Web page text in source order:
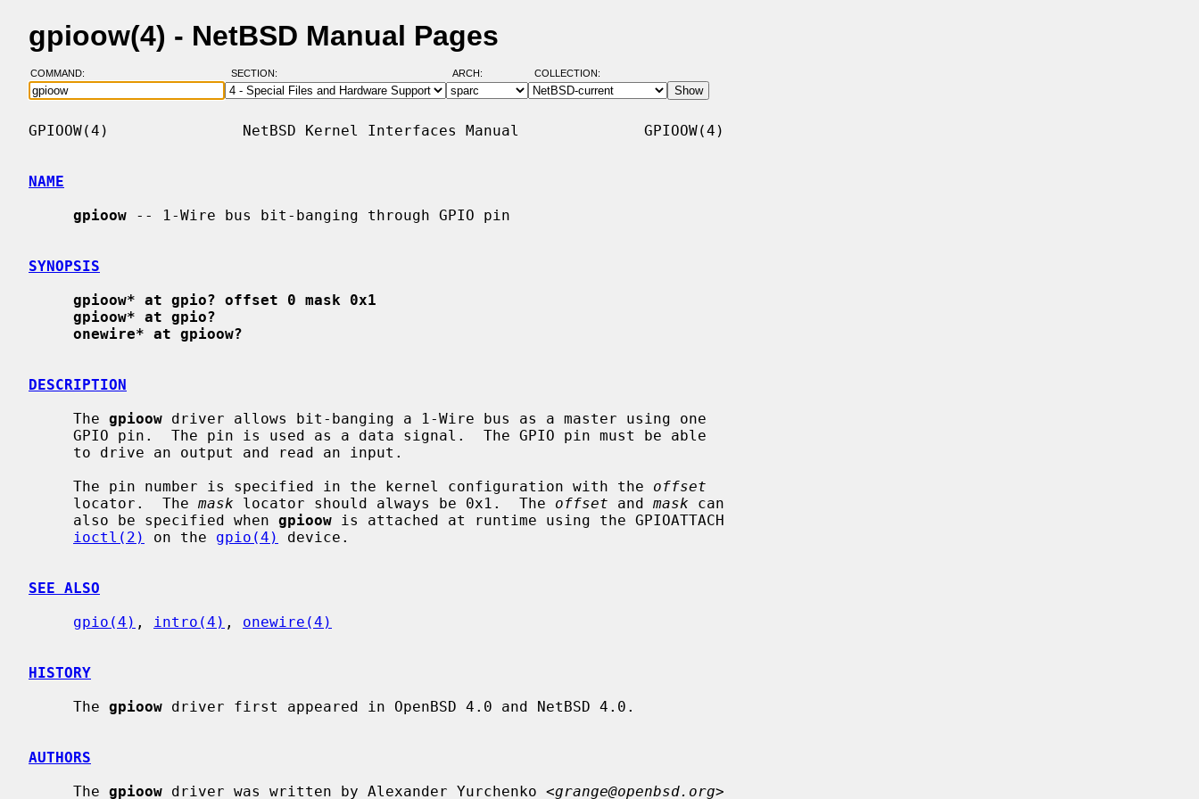
gpioow(4) - NetBSD Manual Pages
COMMAND: SECTION: ARCH: COLLECTION:
GPIOOW(4)               NetBSD Kernel Interfaces Manual              GPIOOW(4)
NAME
gpioow -- 1-Wire bus bit-banging through GPIO pin
SYNOPSIS
gpioow* at gpio? offset 0 mask 0x1
gpioow* at gpio?
onewire* at gpioow?
DESCRIPTION
     The
gpioow driver allows bit-banging a 1-Wire bus as a master using one
     The pin number is specified in the kernel configuration with the
offset
     locator.  The
mask locator should always be 0x1.  The offset and mask can
     also be specified when
gpioow is attached at runtime using the GPIOATTACH
ioctl(2)
on the gpio(4) device.
SEE ALSO
gpio(4) , intro(4) , onewire(4)
HISTORY
     The
gpioow driver first appeared in OpenBSD 4.0 and NetBSD 4.0.
AUTHORS
     The
gpioow driver was written by Alexander Yurchenko <grange@openbsd.org>